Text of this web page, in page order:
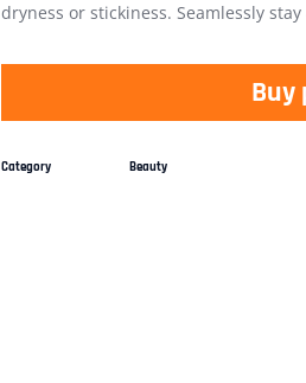
dryness or stickiness. Seamlessly
Buy
Category Beauty